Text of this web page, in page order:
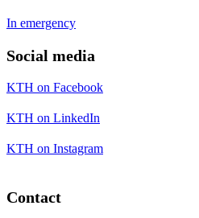
In emergency
Social media
KTH on Facebook
KTH on LinkedIn
KTH on Instagram
Contact